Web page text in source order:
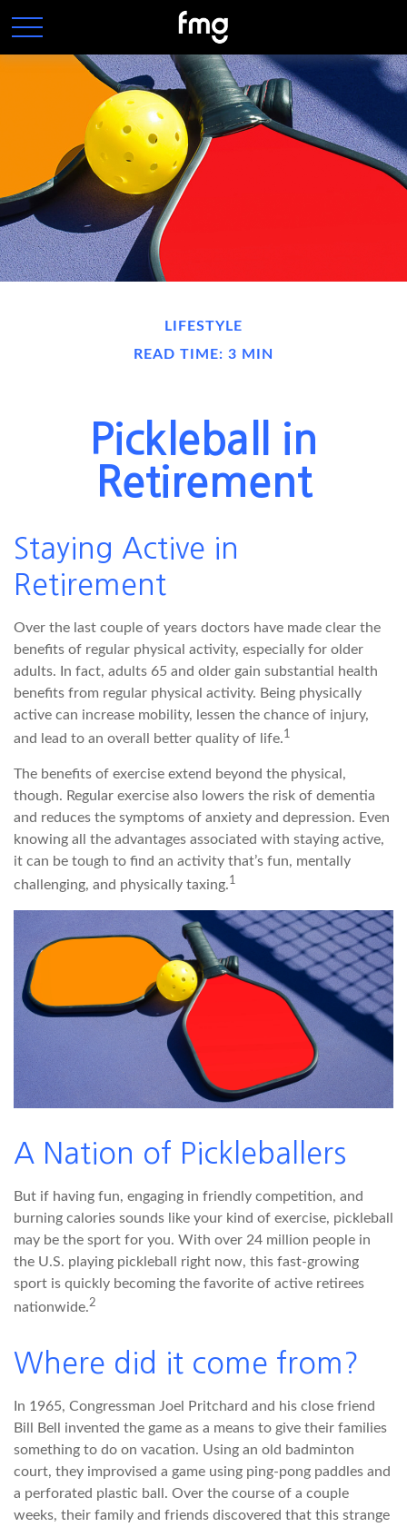
LIFESTYLE
READ TIME: 3 MIN
Pickleball in
Retirement
Staying Active in
Retirement
Over the last couple of years doctors have made clear the
benefits of regular physical activity, especially for older
adults. In fact, adults 65 and older gain substantial health
benefits from regular physical activity. Being physically
active can increase mobility, lessen the chance of injury,
and lead to an overall better quality of life.1
The benefits of exercise extend beyond the physical,
though. Regular exercise also lowers the risk of dementia
and reduces the symptoms of anxiety and depression. Even
knowing all the advantages associated with staying active,
it can be tough to find an activity that’s fun, mentally
challenging, and physically taxing.1
A Nation of Pickleballers
But if having fun, engaging in friendly competition, and
burning calories sounds like your kind of exercise, pickleball
may be the sport for you. With over 24 million people in
the U.S. playing pickleball right now, this fast-growing
sport is quickly becoming the favorite of active retirees
nationwide.2
Where did it come from?
In 1965, Congressman Joel Pritchard and his close friend
Bill Bell invented the game as a means to give their families
something to do on vacation. Using an old badminton
court, they improvised a game using ping-pong paddles and
a perforated plastic ball. Over the course of a couple
weeks, their family and friends discovered that this strange